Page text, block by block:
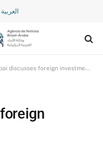
العربية
discusses foreign investment